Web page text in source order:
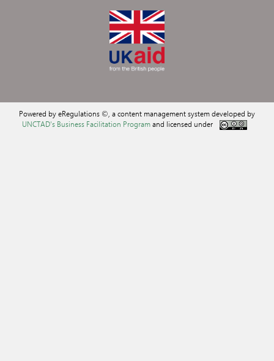
Powered by eRegulations ©, a content management system developed by
UNCTAD's Business Facilitation Programand licensed under